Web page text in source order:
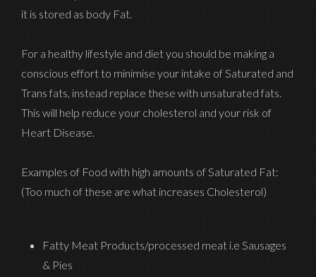
it is stored as body Fat.
For a healthy lifestyle and diet you should be making a
conscious effort to minimise your intake of Saturated and
Trans fats, instead replace these with unsaturated fats.
This will help reduce your cholesterol and your risk of
Heart Disease.
Examples of Food with high amounts of Saturated Fat:
(Too much of these are what increases Cholesterol)
Fatty Meat Products/processed meat i.e Sausages
& Pies